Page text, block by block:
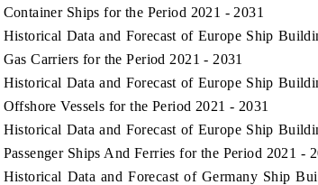
Container Ships for the Period 2021 - 2031
Historical Data and Forecast of Europe Ship
Gas Carriers for the Period 2021 - 2031
Historical Data and Forecast of Europe Ship
Offshore Vessels for the Period 2021 - 2031
Historical Data and Forecast of Europe Ship
Passenger Ships And Ferries for the Period 2021 -
Historical Data and Forecast of Germany Ship